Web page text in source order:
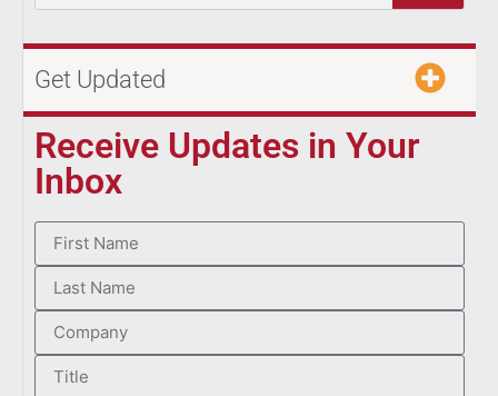
Get Updated
Receive Updates in Your
Inbox